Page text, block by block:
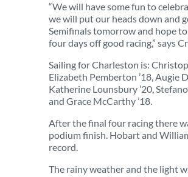
“We will have some fun to
we will put our heads down and
Semifinals tomorrow and hope
four days off good racing,” says
Sailing for Charleston is:
Elizabeth Pemberton ’18, Augie
Katherine Lounsbury ’20,
and Grace McCarthy ’18.
After the final four racing there
podium finish. Hobart and
record.
The rainy weather and the light